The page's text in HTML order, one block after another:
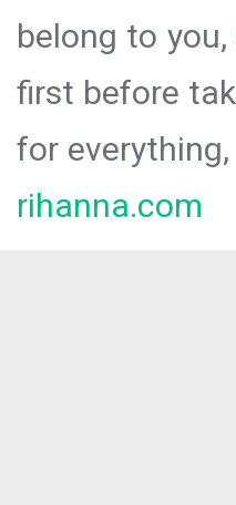
belong to
first before
for
rihanna.com